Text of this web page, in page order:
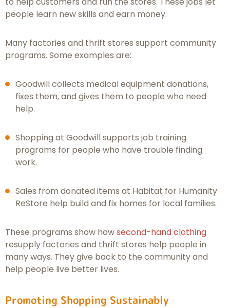
people learn new skills and earn money.
Many factories and thrift stores support community
programs. Some examples are:
Goodwill collects medical equipment donations,
fixes them, and gives them to people who need
help.
Shopping at Goodwill supports job training
programs for people who have trouble finding
work.
Sales from donated items at Habitat for Humanity
ReStore help build and fix homes for local families.
These programs show howsecond-hand clothing
resupply factories and thrift stores help people in
many ways. They give back to the community and
help people live better lives.
Promoting Shopping Sustainably